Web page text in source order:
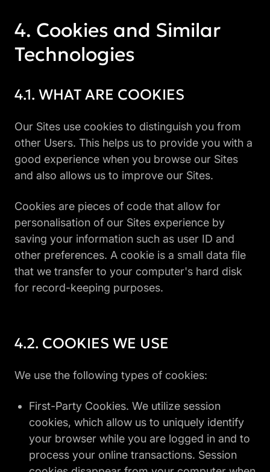
Cookies and Similar
Technologies
WHAT ARE COOKIES
Our Sites use cookies to distinguish you from
other Users. This helps us to provide you with a
good experience when you browse our Sites
and also allows us to improve our Sites.
Cookies are pieces of code that allow for
personalisation of our Sites experience by
saving your information such as user ID and
other preferences. A cookie is a small data file
that we transfer to your computer's hard disk
for record-keeping purposes.
COOKIES WE USE
We use the following types of cookies:
First-Party Cookies. We utilize session
cookies, which allow us to uniquely identify
your browser while you are logged in and to
process your online transactions. Session